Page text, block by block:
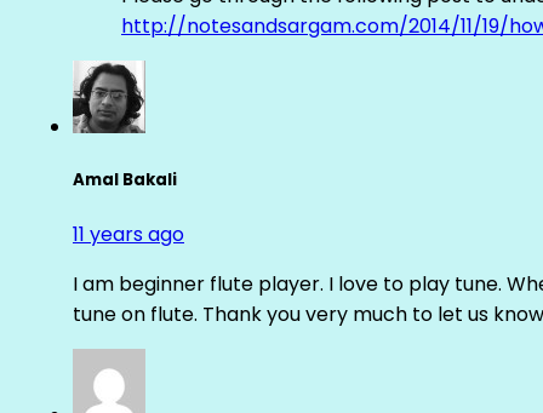
http://notesandsargam.com/2014/11/19/
Amal Bakali
11 years ago
I am beginner flute player. I love to play tune.
tune on flute. Thank you very much to let us